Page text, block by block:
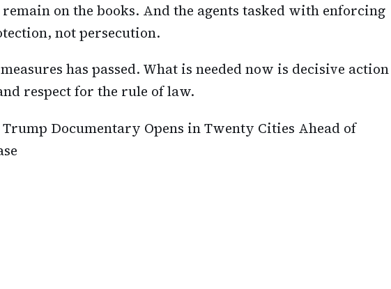
on the books. And the agents tasked with enforcing
not persecution.
has passed. What is needed now is decisive action
respect for the rule of law.
Documentary Opens in Twenty Cities Ahead of